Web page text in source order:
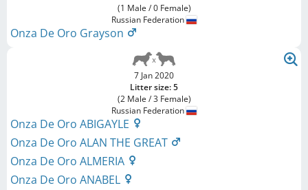
(1 Male / 0 Female)
Russian Federation
Onza De Oro Grayson
7 Jan 2020
Litter size: 5
(2 Male / 3 Female)
Russian Federation
Onza De Oro ABIGAYLE
Onza De Oro ALAN THE GREAT
Onza De Oro ALMERIA
Onza De Oro ANABEL